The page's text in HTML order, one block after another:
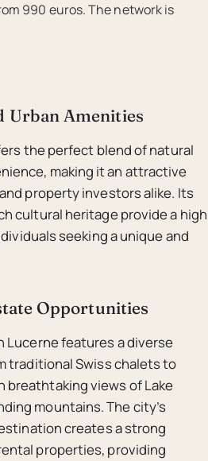
990 euros. The network is
Urban Amenities
the perfect blend of natural
making it an attractive
property investors alike. Its
cultural heritage provide a high
seeking a unique and
Opportunities
Lucerne features a diverse
traditional Swiss chalets to
breathtaking views of Lake
mountains. The city’s
creates a strong
properties, providing